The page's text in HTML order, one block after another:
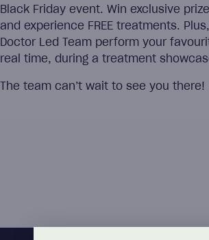
Black Friday event. Win exclusive
and experience FREE treatments.
Doctor Led Team perform your
real time, during a treatment
The team can’t wait to see you there!